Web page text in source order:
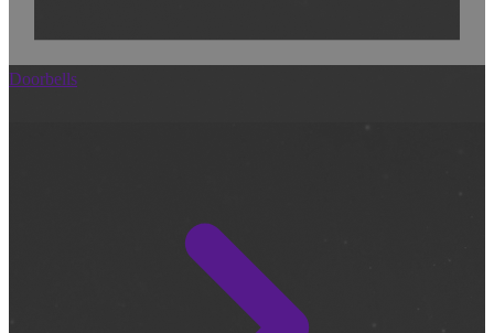
Doorbells